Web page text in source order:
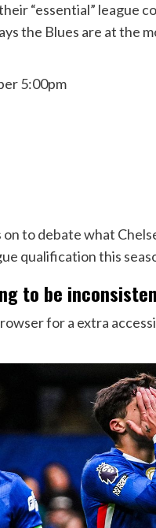
“essential” league
the Blues are at the
5:00pm
to debate what
qualification this
to be
for a extra